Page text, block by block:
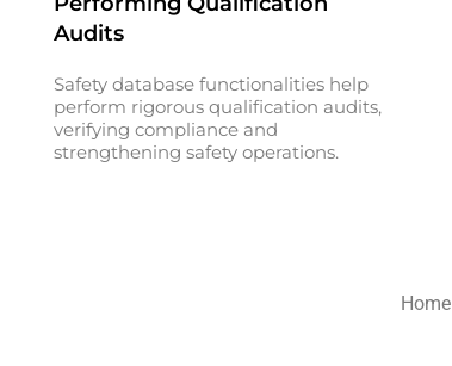
Audits
Safety database functionalities help
perform rigorous qualification audits,
verifying compliance and
strengthening safety operations.
Home